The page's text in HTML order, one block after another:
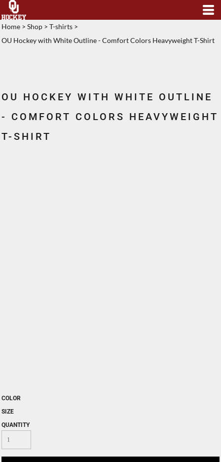
Home > Shop > T-shirts >
OU Hockey with White Outline - Comfort Colors Heavyweight T-Shirt
OU HOCKEY WITH WHITE OUTLINE
- COMFORT COLORS HEAVYWEIGHT
T-SHIRT
COLOR
SIZE
QUANTITY